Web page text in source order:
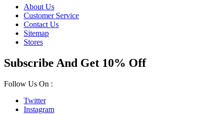
About Us
Customer Service
Contact Us
Sitemap
Stores
Subscribe And Get 10% Off
Follow Us On :
Twitter
Instagram